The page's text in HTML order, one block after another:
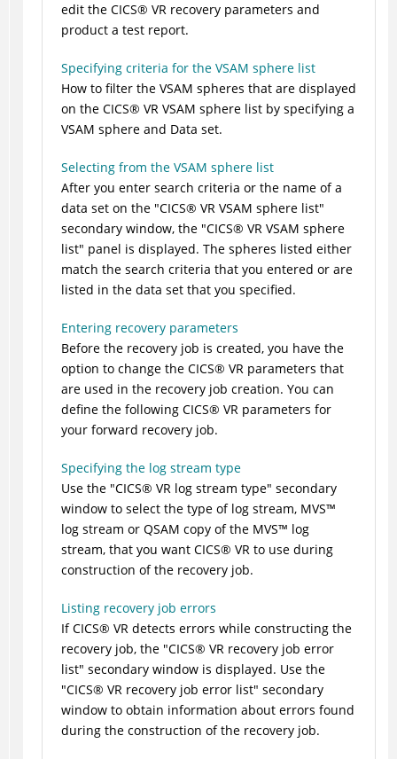
edit the CICS® VR recovery parameters and
product a test report.
Specifying criteria for the VSAM sphere list
How to filter the VSAM spheres that are displayed
on the CICS® VR VSAM sphere list by specifying a
VSAM sphere and Data set.
Selecting from the VSAM sphere list
After you enter search criteria or the name of a
data set on the CICS® VR VSAM sphere list
secondary window, the CICS® VR VSAM sphere
list
panel is displayed. The spheres listed either
match the search criteria that you entered or are
listed in the data set that you specified.
Entering recovery parameters
Before the recovery job is created, you have the
option to change the CICS® VR parameters that
are used in the recovery job creation. You can
define the following CICS® VR parameters for
your forward recovery job.
Specifying the log stream type
Use the CICS® VR log stream type secondary
window to select the type of log stream, MVS™
log stream or QSAM copy of the MVS™ log
stream, that you want CICS® VR to use during
construction of the recovery job.
Listing recovery job errors
IfCICS® VR detects errors while constructing the
recovery job, the CICS® VR recovery job error
list secondary window is displayed. Use the
CICS® VR recovery job error list secondary
window to obtain information about errors found
during the construction of the recovery job.